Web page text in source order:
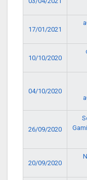
17/01/2021
10/10/2020
04/10/2020
26/09/2020
20/09/2020